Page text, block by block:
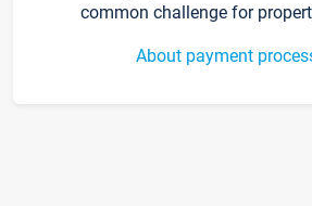
common challenge for
About payment